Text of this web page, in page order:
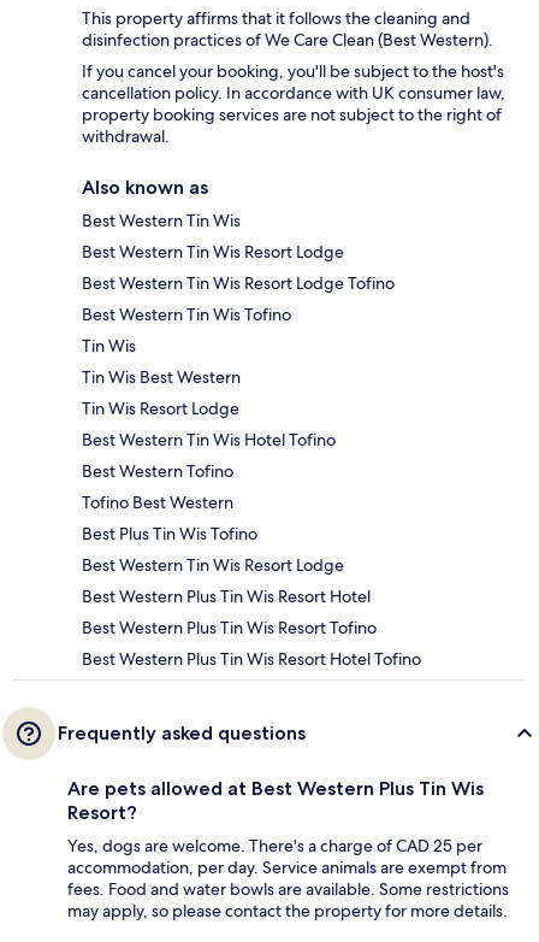
This property affirms that it follows the cleaning and
disinfection practices of We Care Clean (Best Western).
If you cancel your booking, you'll be subject to the host's
cancellation policy. In accordance with UK consumer law,
property booking services are not subject to the right of
withdrawal.
Also known as
Best Western Tin Wis
Best Western Tin Wis Resort Lodge
Best Western Tin Wis Resort Lodge Tofino
Best Western Tin Wis Tofino
Tin Wis
Tin Wis Best Western
Tin Wis Resort Lodge
Best Western Tin Wis Hotel Tofino
Best Western Tofino
Tofino Best Western
Best Plus Tin Wis Tofino
Best Western Tin Wis Resort Lodge
Best Western Plus Tin Wis Resort Hotel
Best Western Plus Tin Wis Resort Tofino
Best Western Plus Tin Wis Resort Hotel Tofino
Frequently asked questions
Are pets allowed at Best Western Plus Tin Wis
Resort?
Yes, dogs are welcome. There's a charge of CAD 25 per
accommodation, per day. Service animals are exempt from
fees. Food and water bowls are available. Some restrictions
may apply, so please contact the property for more details.